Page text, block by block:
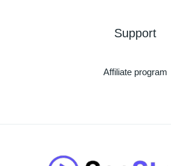
Support
Affiliate program